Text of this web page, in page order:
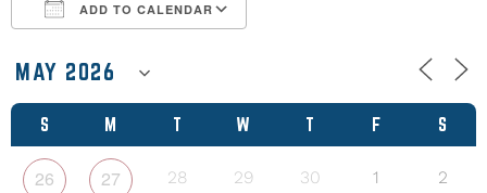
S M T W T F S
26 27 28 29 30 1 2
ADD TO CALENDAR